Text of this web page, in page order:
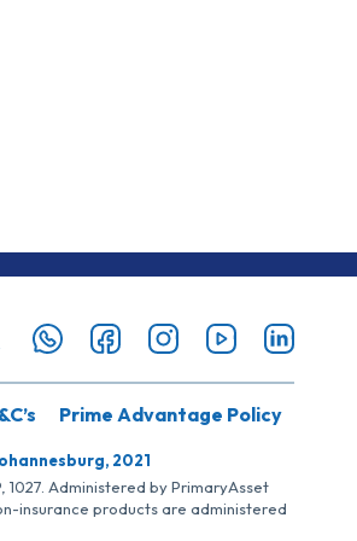
Prime Advantage Policy
2021
1027. Administered by PrimaryAsset
insurance products are administered